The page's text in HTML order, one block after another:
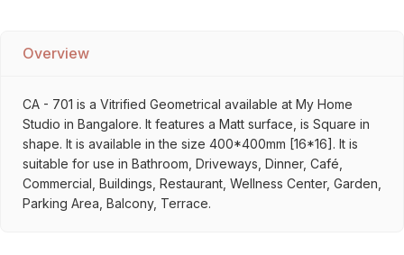
Overview
CA - 701 is a Vitrified Geometrical available at My Home
Studio in Bangalore. It features a Matt surface, is Square in
shape. It is available in the size 400*400mm [16*16]. It is
suitable for use in Bathroom, Driveways, Dinner, Café,
Commercial, Buildings, Restaurant, Wellness Center, Garden,
Parking Area, Balcony, Terrace.